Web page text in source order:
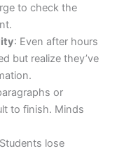
to check the
: Even after hours
but realize they’ve
or
to finish. Minds
lose